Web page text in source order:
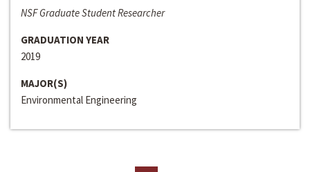
NSF Graduate Student Researcher
GRADUATION YEAR
2019
MAJOR(S)
Environmental Engineering